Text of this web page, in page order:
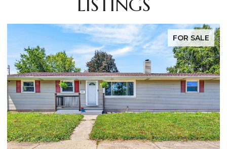
LISTINGS
FOR SALE